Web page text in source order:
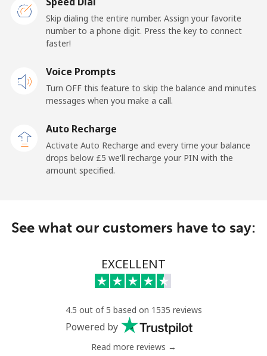
Landline ⁦27.5p⁩
18 min for
⁦£5⁩
-
Kuwait
⁦5.5p⁩
90 min for
⁦28.9p⁩
17 min for
⁦£5⁩
Skip dialing the entire number. Assign your favorite
number to a phone digit. Press the key to connect
faster!
Voice Prompts
Turn OFF this feature to skip the balance and minutes
messages when you make a call.
Auto Recharge
Activate Auto Recharge and every time your balance
drops below ⁦£5⁩ we'll recharge your PIN with the
amount specified.
See what our customers have to say:
EXCELLENT
4.5 out of 5 based on 1535 reviews
Powered by
Read more reviews →